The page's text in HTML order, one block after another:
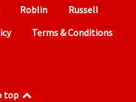
Roblin
Russell
Terms & Conditions
top